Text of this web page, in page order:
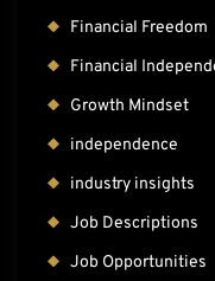
Financial Freedom
Financial
Growth Mindset
independence
industry insights
Job Descriptions
Job Opportunities